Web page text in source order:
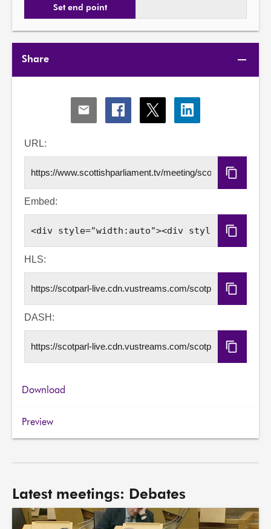
Set end point
Share
Share
via
Share
via
Share
via
Share
via
URL:
Copy
URL
Embed:
Copy
Embed
HLS:
Copy
HLS
DASH:
Copy
DASH
Download
Preview
Latest meetings: Debates